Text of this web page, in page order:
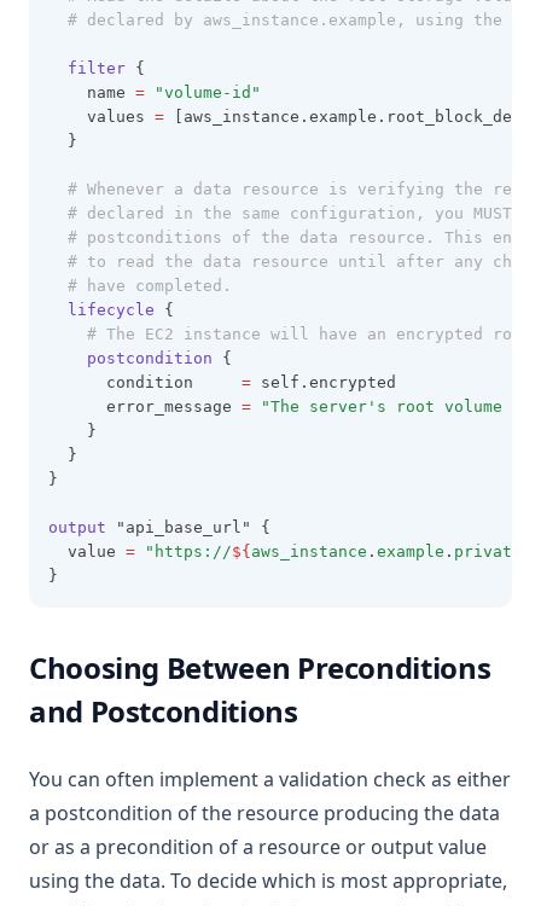
# declared by aws_instance.example, using the
filter {
    name
=
"volume-id"
    values
=
  }
# Whenever a data resource is verifying the
# declared in the same configuration, you MUST
# postconditions of the data resource. This
# to read the data resource until after any
# have completed.
lifecycle {
# The EC2 instance will have an encrypted root
postcondition {
      condition
= self.encrypted
      error_message
=
"The server's root volume is
    }
  }
}
output "api_base_url" {
  value
= "https://${ aws_instance . example .
}
Choosing Between Preconditions
and Postconditions
You can often implement a validation check as either
a postcondition of the resource producing the data
or as a precondition of a resource or output value
using the data. To decide which is most appropriate,